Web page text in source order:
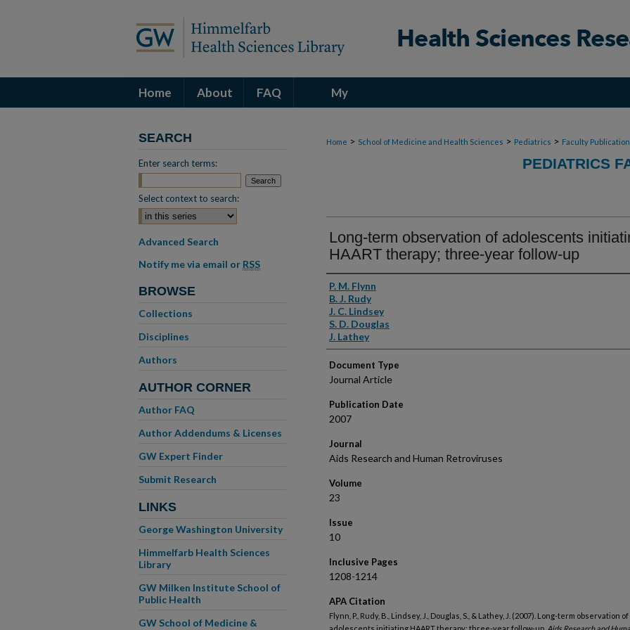
Home About FAQ My
Home > School of Medicine and Health Sciences > Pediatrics > Faculty
PEDIATRICS
Long-term observation of adolescents
HAART therapy; three-year follow-up
Authors
P. M. Flynn
B. J. Rudy
J. C. Lindsey
S. D. Douglas
J. Lathey
Document Type
Journal Article
Publication Date
2007
Journal
Aids Research and Human Retroviruses
Volume
23
Issue
10
Inclusive Pages
1208-1214
APA Citation
Flynn, P., Rudy, B., Lindsey, J., Douglas, S., & Lathey, J. (2007). Long-term observation of
SEARCH
Enter search terms:
Select context to search:
Advanced Search
Notify me via email or RSS
BROWSE
Collections
Disciplines
Authors
AUTHOR CORNER
Author FAQ
Author Addendums & Licenses
GW Expert Finder
Submit Research
LINKS
George Washington University
Himmelfarb Health Sciences
Library
GW Milken Institute School of
Public Health
GW School of Medicine &